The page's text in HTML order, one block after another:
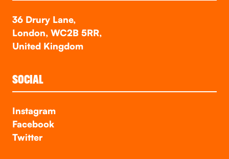
36 Drury Lane,
London, WC2B 5RR,
United Kingdom
SOCIAL
Instagram
Facebook
Twitter